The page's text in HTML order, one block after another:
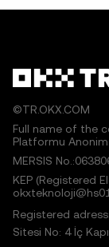
©TR.OKX.COM
Full name of the
Platformu
MERSIS
KEP (Registered
Registered
Sitesi No: 4 İç